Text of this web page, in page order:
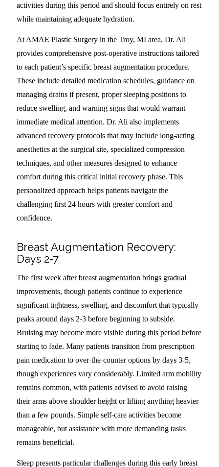
activities during this period and should focus entirely on rest
while maintaining adequate hydration.
At AMAE Plastic Surgery in the Troy, MI area, Dr. Ali
provides comprehensive post-operative instructions tailored
to each patient’s specific breast augmentation procedure.
These include detailed medication schedules, guidance on
managing drains if present, proper sleeping positions to
reduce swelling, and warning signs that would warrant
immediate medical attention. Dr. Ali also implements
advanced recovery protocols that may include long-acting
anesthetics at the surgical site, specialized compression
techniques, and other measures designed to enhance
comfort during this critical initial recovery phase. This
personalized approach helps patients navigate the
challenging first 24 hours with greater comfort and
confidence.
Breast Augmentation Recovery:
Days 2-7
The first week after breast augmentation brings gradual
improvements, though patients continue to experience
significant tightness, swelling, and discomfort that typically
peaks around days 2-3 before beginning to subside.
Bruising may become more visible during this period before
starting to fade. Many patients transition from prescription
pain medication to over-the-counter options by days 3-5,
though experiences vary considerably. Limited arm mobility
remains common, with patients advised to avoid raising
their arms above shoulder height or lifting anything heavier
than a few pounds. Simple self-care activities become
manageable, but assistance with more demanding tasks
remains beneficial.
Sleep presents particular challenges during this early breast